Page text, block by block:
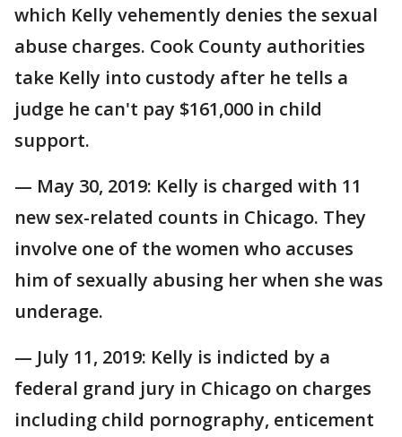
which Kelly vehemently denies the sexual
abuse charges. Cook County authorities
take Kelly into custody after he tells a
judge he can't pay $161,000 in child
support.
— May 30, 2019: Kelly is charged with 11
new sex-related counts in Chicago. They
involve one of the women who accuses
him of sexually abusing her when she was
underage.
— July 11, 2019: Kelly is indicted by a
federal grand jury in Chicago on charges
including child pornography, enticement